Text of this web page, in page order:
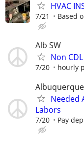
HVAC
7/21 Based
Alb SW
Non
7/20 hourly
Needed
Labors
7/20 Pay